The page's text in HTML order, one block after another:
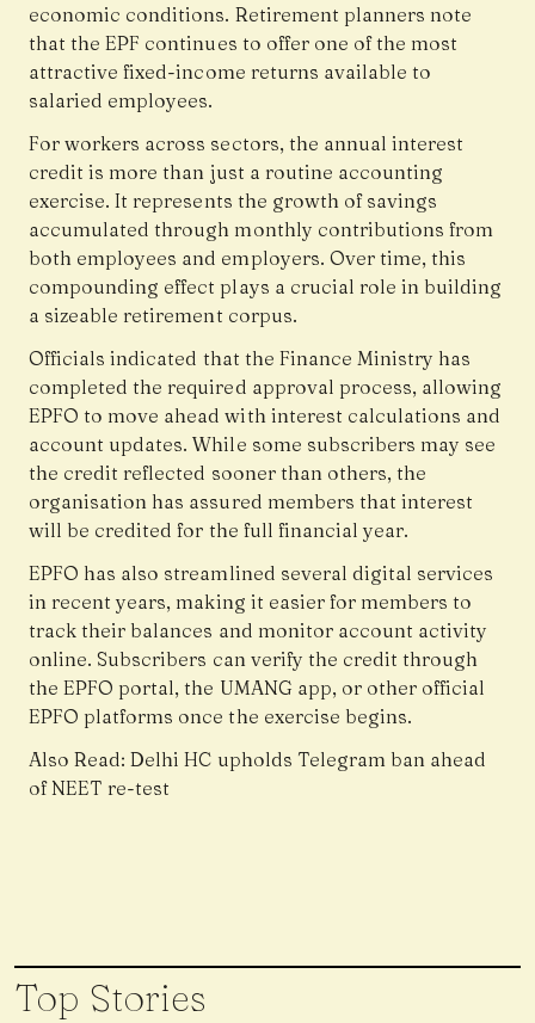
economic conditions. Retirement planners note
that the EPF continues to offer one of the most
attractive fixed-income returns available to
salaried employees.
For workers across sectors, the annual interest
credit is more than just a routine accounting
exercise. It represents the growth of savings
accumulated through monthly contributions from
both employees and employers. Over time, this
compounding effect plays a crucial role in building
a sizeable retirement corpus.
Officials indicated that the Finance Ministry has
completed the required approval process, allowing
EPFO to move ahead with interest calculations and
account updates. While some subscribers may see
the credit reflected sooner than others, the
organisation has assured members that interest
will be credited for the full financial year.
EPFO has also streamlined several digital services
in recent years, making it easier for members to
track their balances and monitor account activity
online. Subscribers can verify the credit through
the EPFO portal, the UMANG app, or other official
EPFO platforms once the exercise begins.
Also Read:Delhi HC upholds Telegram ban ahead
of NEET re-test
Top Stories